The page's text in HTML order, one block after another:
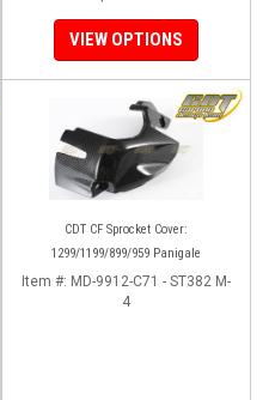
VIEW OPTIONS
CDT CF Sprocket Cover:
1299/1199/899/959 Panigale
Item #: MD-9912-C71 - ST382 M-
4